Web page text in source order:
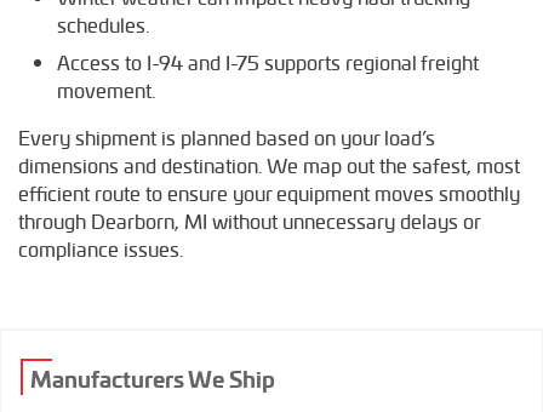
schedules.
Access to I-94 and I-75 supports regional freight
movement.
Every shipment is planned based on your load’s
dimensions and destination. We map out the safest, most
efficient route to ensure your equipment moves smoothly
through Dearborn, MI without unnecessary delays or
compliance issues.
Manufacturers We Ship